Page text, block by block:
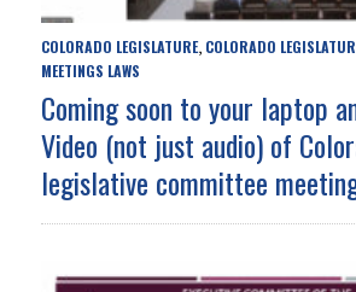
COLORADO LEGISLATURE, COLORADO
MEETINGS LAWS
Coming soon to your laptop
Video (not just audio) of
legislative committee